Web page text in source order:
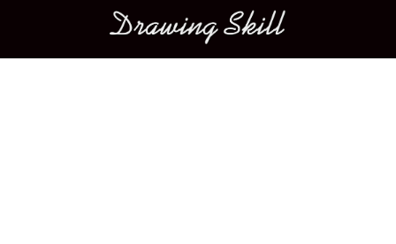
Main menu